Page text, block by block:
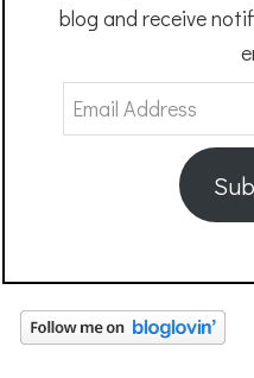
blog and receive
Email
Address